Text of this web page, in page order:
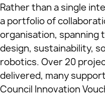
Rather than a single
a portfolio of
organisation, spanning
design, sustainability,
robotics. Over 20
delivered, many
Council Innovation